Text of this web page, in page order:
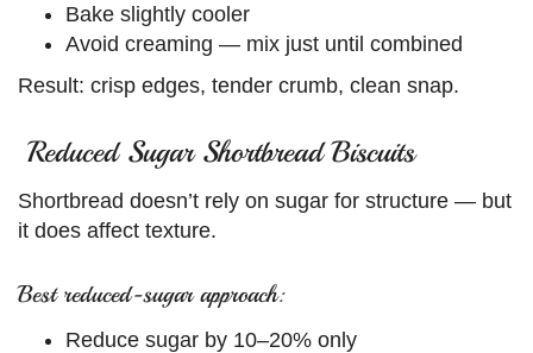
Bake slightly cooler
Avoid creaming — mix just until combined
Result: crisp edges, tender crumb, clean snap.
Reduced Sugar Shortbread Biscuits
Shortbread doesn’t rely on sugar for structure — but
it does affect texture.
Best reduced-sugar approach:
Reduce sugar by 10–20% only